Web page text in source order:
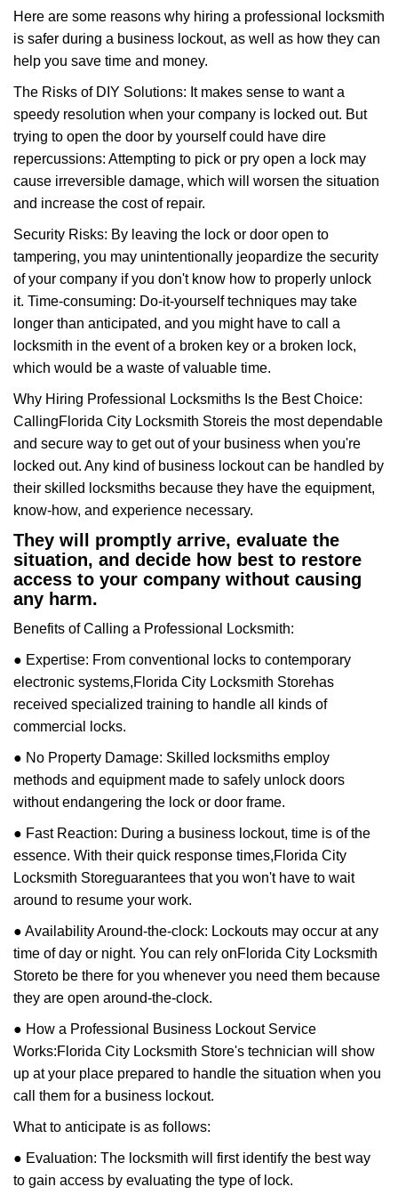
Here are some reasons why hiring a professional locksmith
is safer during a business lockout, as well as how they can
help you save time and money.
The Risks of DIY Solutions: It makes sense to want a
speedy resolution when your company is locked out. But
trying to open the door by yourself could have dire
repercussions: Attempting to pick or pry open a lock may
cause irreversible damage, which will worsen the situation
and increase the cost of repair.
Security Risks: By leaving the lock or door open to
tampering, you may unintentionally jeopardize the security
of your company if you don't know how to properly unlock
it. Time-consuming: Do-it-yourself techniques may take
longer than anticipated, and you might have to call a
locksmith in the event of a broken key or a broken lock,
which would be a waste of valuable time.
Why Hiring Professional Locksmiths Is the Best Choice:
CallingFlorida City Locksmith Storeis the most dependable
and secure way to get out of your business when you're
locked out. Any kind of business lockout can be handled by
their skilled locksmiths because they have the equipment,
know-how, and experience necessary.
They will promptly arrive, evaluate the
situation, and decide how best to restore
access to your company without causing
any harm.
Benefits of Calling a Professional Locksmith:
● Expertise: From conventional locks to contemporary
electronic systems,Florida City Locksmith Storehas
received specialized training to handle all kinds of
commercial locks.
● No Property Damage: Skilled locksmiths employ
methods and equipment made to safely unlock doors
without endangering the lock or door frame.
● Fast Reaction: During a business lockout, time is of the
essence. With their quick response times,Florida City
Locksmith Storeguarantees that you won't have to wait
around to resume your work.
● Availability Around-the-clock: Lockouts may occur at any
time of day or night. You can rely onFlorida City Locksmith
Storeto be there for you whenever you need them because
they are open around-the-clock.
● How a Professional Business Lockout Service
Works:Florida City Locksmith Store's technician will show
up at your place prepared to handle the situation when you
call them for a business lockout.
What to anticipate is as follows:
● Evaluation: The locksmith will first identify the best way
to gain access by evaluating the type of lock.